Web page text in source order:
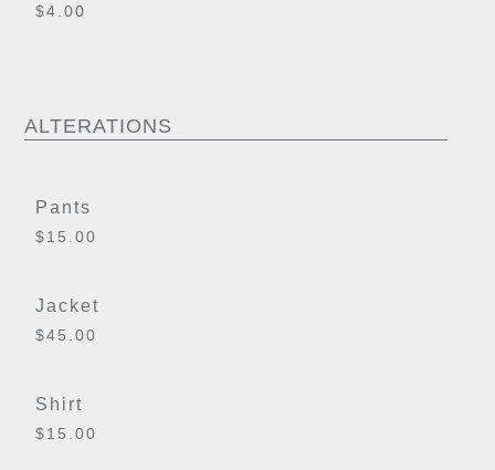
$4.00
ALTERATIONS
Pants
$15.00
Jacket
$45.00
Shirt
$15.00